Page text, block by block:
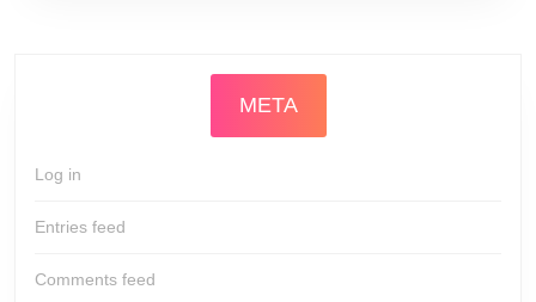
META
Log in
Entries feed
Comments feed